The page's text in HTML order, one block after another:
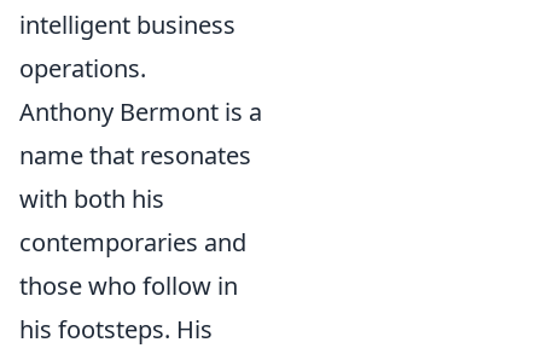
intelligent business
operations.
Anthony Bermont is a
name that resonates
with both his
contemporaries and
those who follow in
his footsteps. His